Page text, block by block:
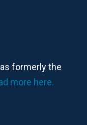
formerly the
more here.